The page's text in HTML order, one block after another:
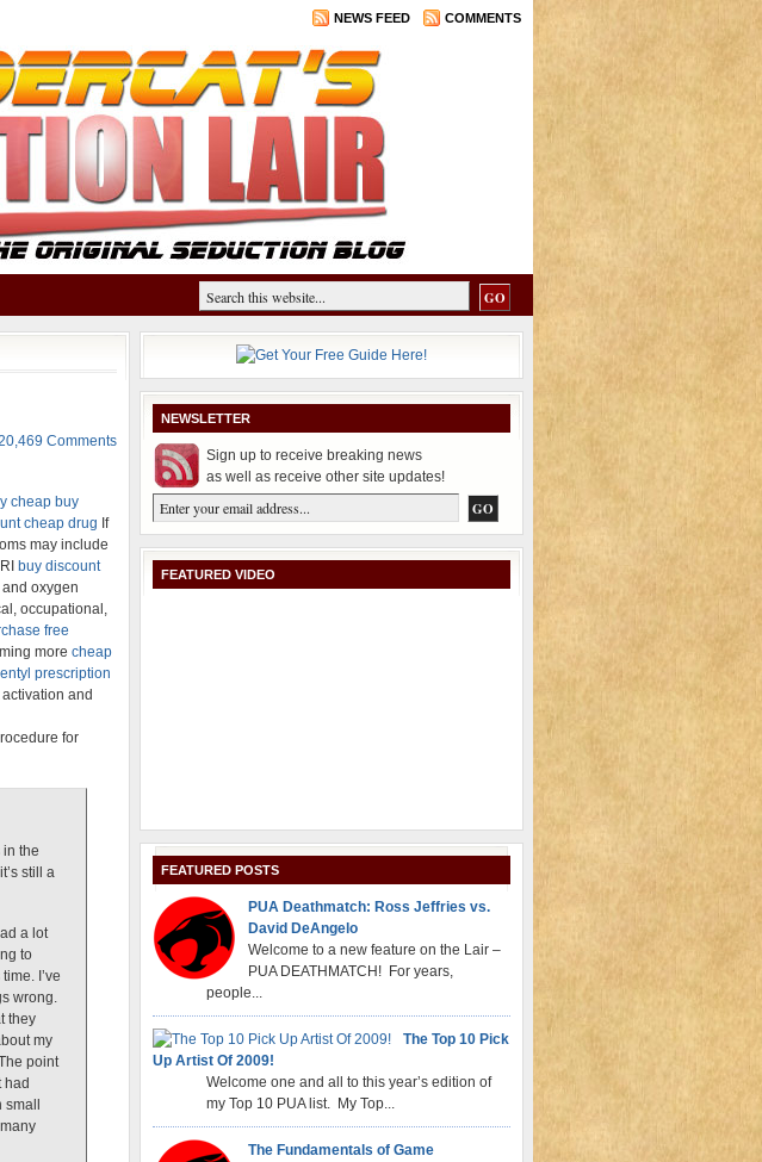
NEWS FEED COMMENTS
Comments
cheap buy
cheap drug If
may include
buy discount
oxygen
occupational,
free
more cheap
prescription
and
for
the
still a
a lot
to
I’ve
wrong.
they
my
point
had
NEWSLETTER
Sign up to receive breaking news
as well as receive other site updates!
FEATURED VIDEO
FEATURED POSTS
PUA Deathmatch: Ross Jeffries vs.
David DeAngelo
Welcome to a new feature on the Lair –
PUA DEATHMATCH! For years,
people...
The Top 10 Pick
Up Artist Of 2009!
Welcome one and all to this year’s edition of
my Top 10 PUA list. My Top...
The Fundamentals of Game